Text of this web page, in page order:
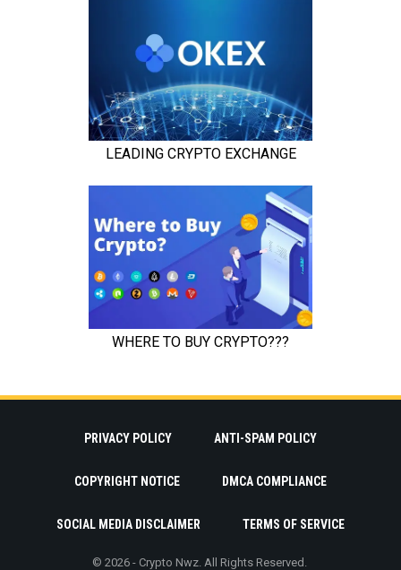
PRIVACY POLICY ANTI-SPAM POLICY
COPYRIGHT NOTICE DMCA COMPLIANCE
SOCIAL MEDIA DISCLAIMER TERMS OF SERVICE
© 2026 - Crypto Nwz. All Rights Reserved.